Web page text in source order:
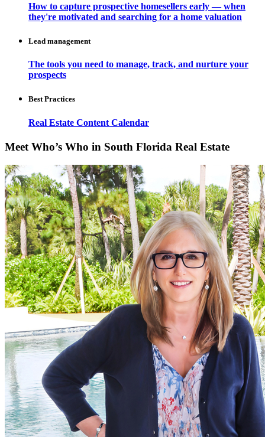
How to capture prospective homesellers early — when
they're motivated and searching for a home valuation
Lead management
The tools you need to manage, track, and nurture your
prospects
Best Practices
Real Estate Content Calendar
Meet Who’s Who in South Florida Real Estate